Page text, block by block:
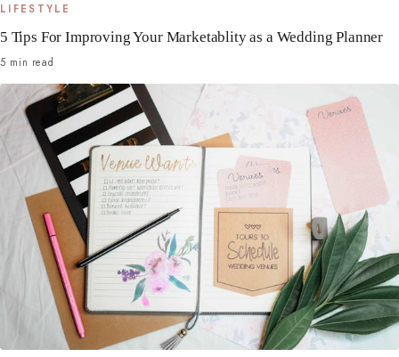
LIFESTYLE
5 Tips For Improving Your Marketablity as a Wedding Planner
5 min read